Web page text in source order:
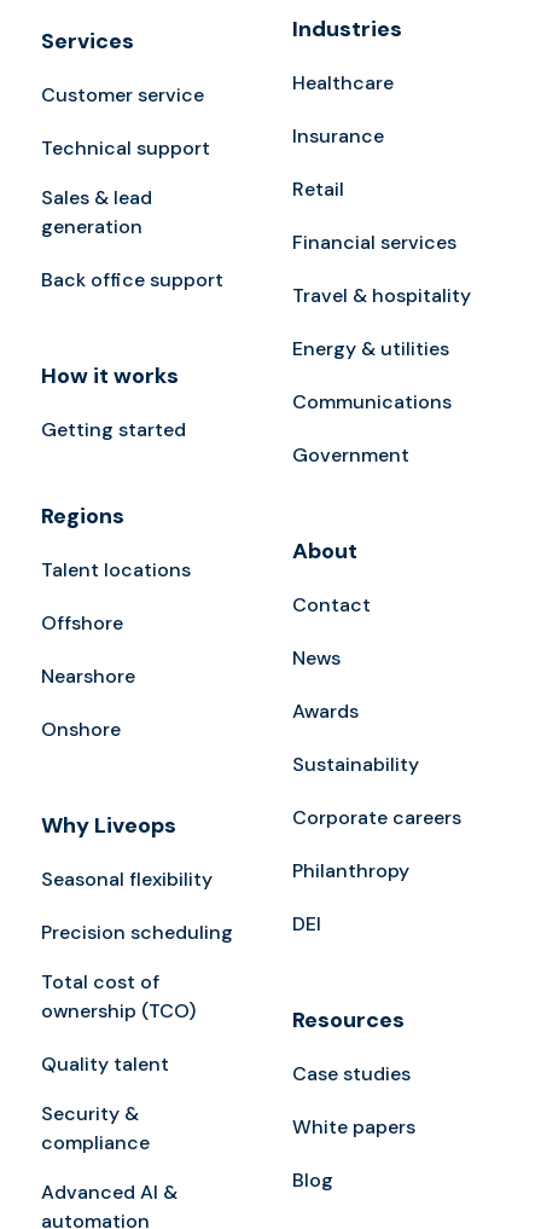
Services
Customer service
Technical support
Sales & lead
generation
Back office support
How it works
Getting started
Regions
Talent locations
Offshore
Nearshore
Onshore
Why Liveops
Seasonal flexibility
Precision scheduling
Total cost of
ownership (TCO)
Quality talent
Security &
compliance
Advanced AI &
automation
Industries
Healthcare
Insurance
Retail
Financial services
Travel & hospitality
Energy & utilities
Communications
Government
About
Contact
News
Awards
Sustainability
Corporate careers
Philanthropy
DEI
Resources
Case studies
White papers
Blog